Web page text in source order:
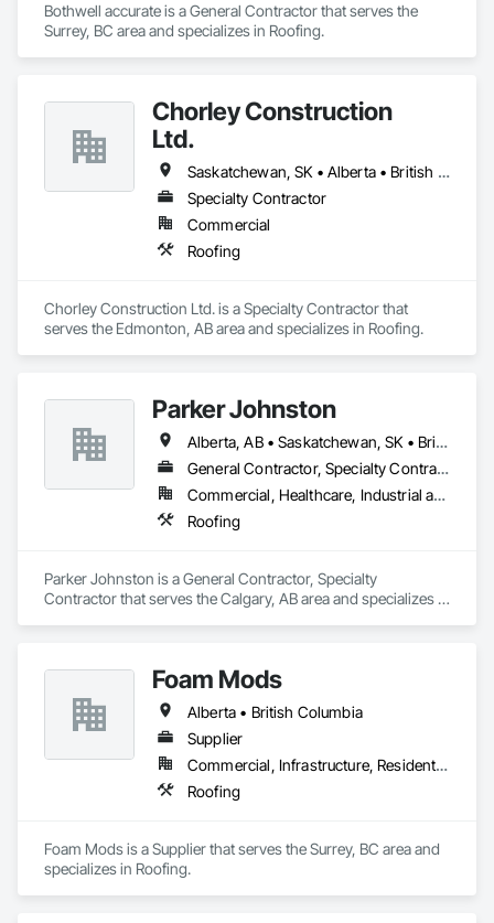
Bothwell accurate is a General Contractor that serves the
Surrey, BC area and specializes in Roofing.
Chorley Construction
Ltd.
Saskatchewan, SK • Alberta • British Columbia
Specialty Contractor
Commercial
Roofing
Chorley Construction Ltd. is a Specialty Contractor that
serves the Edmonton, AB area and specializes in Roofing.
Parker Johnston
Alberta, AB • Saskatchewan, SK • British Columbia
General Contractor, Specialty Contractor
Commercial, Healthcare, Industrial and Energy, Infrastructure
Roofing
Parker Johnston is a General Contractor, Specialty
Contractor that serves the Calgary, AB area and specializes in
Foam Mods
Alberta • British Columbia
Supplier
Commercial, Infrastructure, Residential
Roofing
Foam Mods is a Supplier that serves the Surrey, BC area and
specializes in Roofing.